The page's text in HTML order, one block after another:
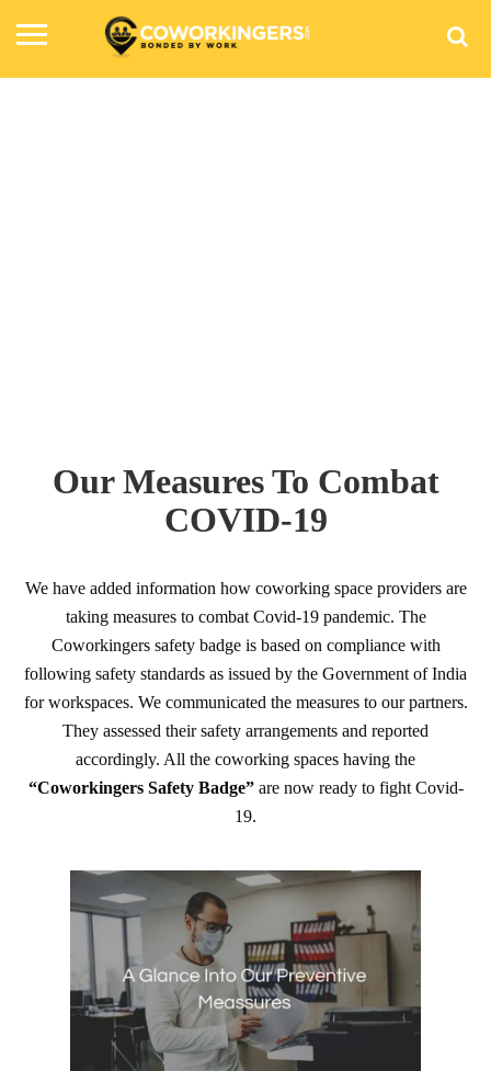
Our Measures To Combat
COVID-19
We have added information how coworking space providers are
taking measures to combat Covid-19 pandemic. The
Coworkingers safety badge is based on compliance with
following safety standards as issued by the Government of India
for workspaces. We communicated the measures to our partners.
They assessed their safety arrangements and reported
accordingly. All the coworking spaces having the
“Coworkingers Safety Badge”are now ready to fight Covid-
19.